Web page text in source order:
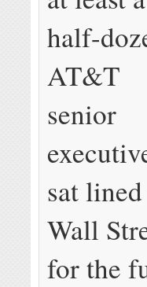
half-
AT&T
senior
sat
Wall
for the